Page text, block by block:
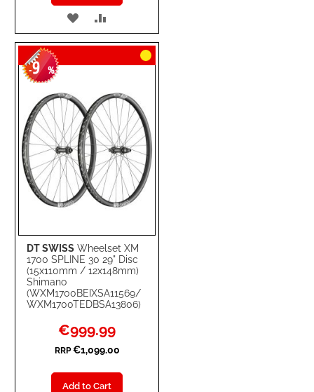
ADD
TO
WISH
TO
COMPARE
DT SWISS Wheelset XM
1700 SPLINE 30 29" Disc
(15x110mm / 12x148mm)
Shimano
(WXM1700BEIXSA11569/
WXM1700TEDBSA13806)
-9 %
Special
Price
€999.99
RRP €1,099.00
Add to Cart